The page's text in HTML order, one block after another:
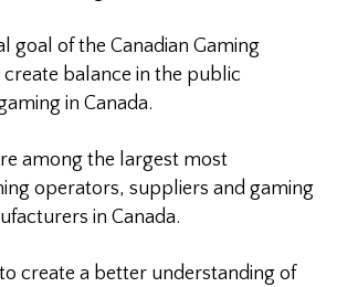
goal of the Canadian Gaming
create balance in the public
in Canada.
among the largest most
operators, suppliers and gaming
in Canada.
create a better understanding of